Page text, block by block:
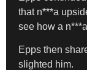
that n***a
see how a
Epps then
slighted him.